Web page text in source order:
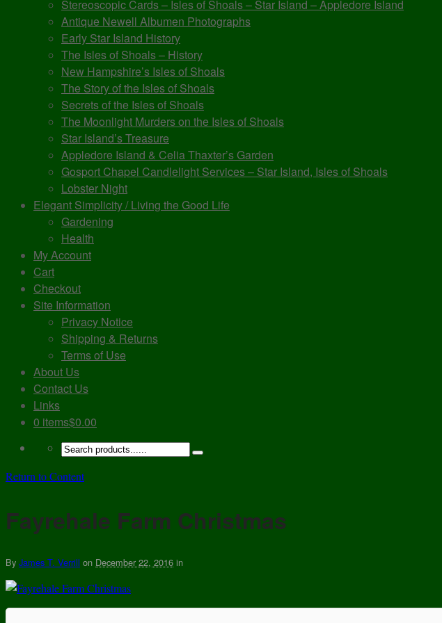
Stereoscopic Cards – Isles of Shoals – Star Island – Appledore Island
Antique Newell Albumen Photographs
Early Star Island History
The Isles of Shoals – History
New Hampshire’s Isles of Shoals
The Story of the Isles of Shoals
Secrets of the Isles of Shoals
The Moonlight Murders on the Isles of Shoals
Star Island’s Treasure
Appledore Island & Celia Thaxter’s Garden
Gosport Chapel Candlelight Services – Star Island, Isles of Shoals
Lobster Night
Elegant Simplicity / Living the Good Life
Gardening
Health
My Account
Cart
Checkout
Site Information
Privacy Notice
Shipping & Returns
Terms of Use
About Us
Contact Us
Links
0 items$0.00
Return to Content
Fayrehale Farm Christmas
By James T. Verrill on December 22, 2016 in